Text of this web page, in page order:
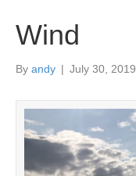
Wind
By andy | July 30, 2019